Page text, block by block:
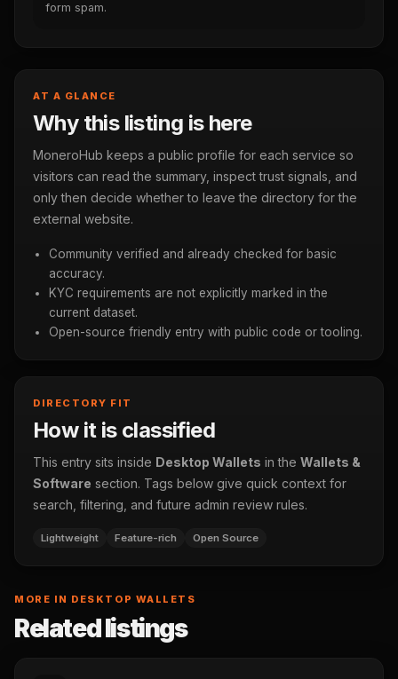
form spam.
AT A GLANCE
Why this listing is here
MoneroHub keeps a public profile for each service so
visitors can read the summary, inspect trust signals, and
only then decide whether to leave the directory for the
external website.
Community verified and already checked for basic
accuracy.
KYC requirements are not explicitly marked in the
current dataset.
Open-source friendly entry with public code or tooling.
DIRECTORY FIT
How it is classified
This entry sits inside Desktop Wallets in the Wallets &
Software section. Tags below give quick context for
search, filtering, and future admin review rules.
Lightweight Feature-rich Open Source
MORE IN DESKTOP WALLETS
Related listings